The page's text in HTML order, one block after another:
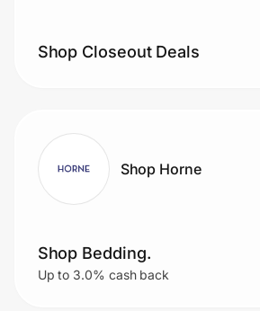
Shop Closeout Deals
Shop Horne
Shop Bedding.
Up to 3.0% cash back